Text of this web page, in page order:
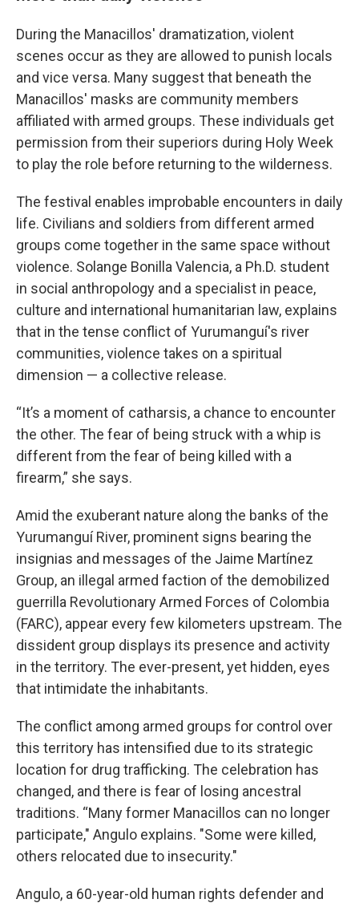
During the Manacillos' dramatization, violent
scenes occur as they are allowed to punish locals
and vice versa. Many suggest that beneath the
Manacillos' masks are community members
affiliated with armed groups. These individuals get
permission from their superiors during Holy Week
to play the role before returning to the wilderness.
The festival enables improbable encounters in daily
life. Civilians and soldiers from different armed
groups come together in the same space without
violence. Solange Bonilla Valencia, a Ph.D. student
in social anthropology and a specialist in peace,
culture and international humanitarian law, explains
that in the tense conflict of Yurumanguí's river
communities, violence takes on a spiritual
dimension — a collective release.
“It’s a moment of catharsis, a chance to encounter
the other. The fear of being struck with a whip is
different from the fear of being killed with a
firearm,” she says.
Amid the exuberant nature along the banks of the
Yurumanguí River, prominent signs bearing the
insignias and messages of the Jaime Martínez
Group, an illegal armed faction of the demobilized
guerrilla Revolutionary Armed Forces of Colombia
(FARC), appear every few kilometers upstream. The
dissident group displays its presence and activity
in the territory. The ever-present, yet hidden, eyes
that intimidate the inhabitants.
The conflict among armed groups for control over
this territory has intensified due to its strategic
location for drug trafficking. The celebration has
changed, and there is fear of losing ancestral
traditions. “Many former Manacillos can no longer
participate," Angulo explains. "Some were killed,
others relocated due to insecurity."
Angulo, a 60-year-old human rights defender and